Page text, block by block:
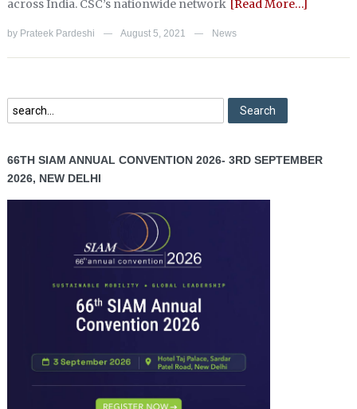
across India. CSC’s nationwide network [Read More…]
by Prateek Pardeshi — August 5, 2021 — News
66TH SIAM ANNUAL CONVENTION 2026- 3RD SEPTEMBER
2026, NEW DELHI